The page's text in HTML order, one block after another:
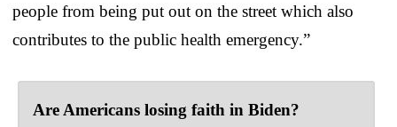
people from being put out on the street which also
contributes to the public health emergency.”
Are Americans losing faith in Biden?